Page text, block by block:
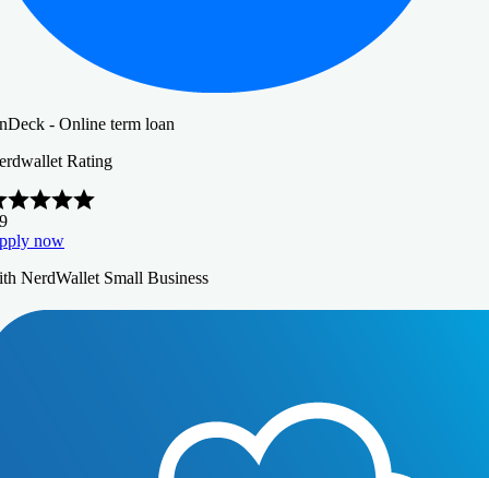
- Online term loan
Rating
now
NerdWallet Small Business